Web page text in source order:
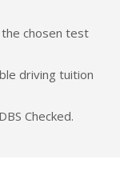
chosen test
driving tuition
Checked.